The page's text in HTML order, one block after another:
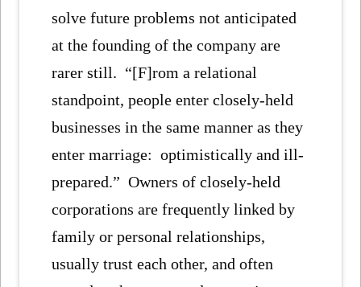
solve future problems not anticipated
at the founding of the company are
rarer still. “[F]rom a relational
standpoint, people enter closely-held
businesses in the same manner as they
enter marriage: optimistically and ill-
prepared.” Owners of closely-held
corporations are frequently linked by
family or personal relationships,
usually trust each other, and often